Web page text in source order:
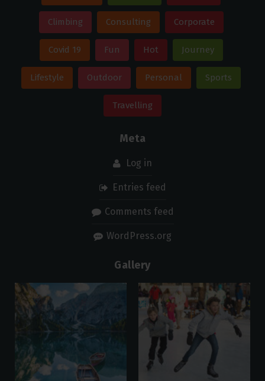
Climbing Consulting Corporate
Covid 19 Fun Hot Journey
Lifestyle Outdoor Personal Sports
Travelling
Meta
Log in
Entries feed
Comments feed
WordPress.org
Gallery